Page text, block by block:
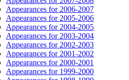
Appearances for 2006-2007
Appearances for 2005-2006
Appearances for 2004-2005
Appearances for 2003-2004
Appearances for 2002-2003
Appearances for 2001-2002
Appearances for 2000-2001
Appearances for 1999-2000